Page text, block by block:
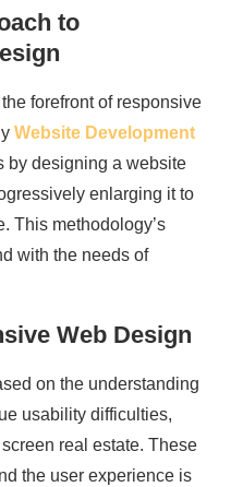
Layoutsto
forefront of responsive
Website Development
by designing a website
enlarging it to
This methodology’s
with the needs of
Web Design
on the understanding
usability difficulties,
real estate. These
the user experience is